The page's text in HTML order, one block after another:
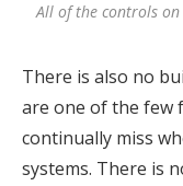
All of the controls
There is also no
are one of the few
continually miss
systems. There is